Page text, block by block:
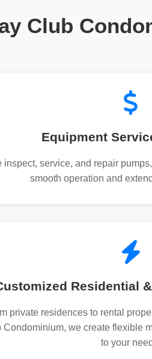
Club
Equipment
inspect, service, and repair
smooth operation and
Residential
private residences to rental
Condominium, we create flexible
to your